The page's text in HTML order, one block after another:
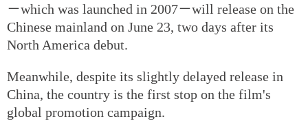
－which was launched in 2007－will release on the
Chinese mainland on June 23, two days after its
North America debut.
Meanwhile, despite its slightly delayed release in
China, the country is the first stop on the film's
global promotion campaign.